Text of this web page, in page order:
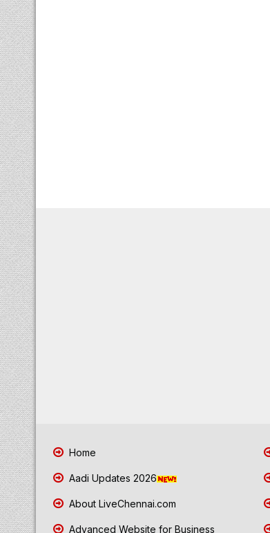
Home
Aadi Updates 2026
About LiveChennai.com
Advanced Website for Business